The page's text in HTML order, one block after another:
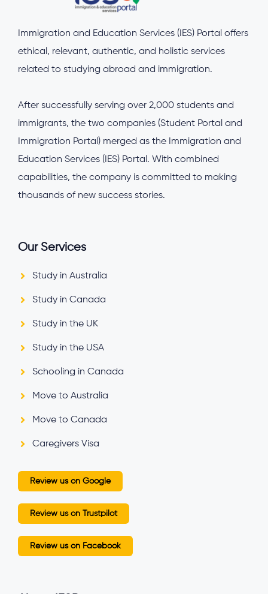
Immigration and Education Services (IES) Portal offers
ethical, relevant, authentic, and holistic services
related to studying abroad and immigration.
After successfully serving over 2,000 students and
immigrants, the two companies (Student Portal and
Immigration Portal) merged as the Immigration and
Education Services (IES) Portal. With combined
capabilities, the company is committed to making
thousands of new success stories.
Our Services
Study in Australia
Study in Canada
Study in the UK
Study in the USA
Schooling in Canada
Move to Australia
Move to Canada
Caregivers Visa
Review us on Google
Review us on Trustpilot
Review us on Facebook